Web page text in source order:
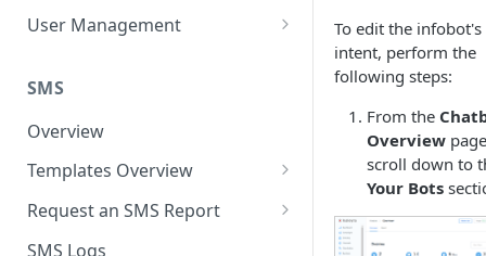
Create a Sender ID
Create Kaleyra.io API Key
View API Key and SID
Add a TAN Number (Optional)
Add Credits
User
Low Balance Alert
SMS Automated Reports
SMS Template Failure
Team
Login History
Documents
Security
IP Restriction
Two Factor Authentication
Create a Callback Profile
Duplicate a Callback Profile
Re-trigger a Failed Request
Disable a Callback Profile
Enable a Callback Profile
User Management
Kaleyra Expert Role
SMS
Overview
Templates Overview
Create an SMS Template
Search and Filter SMS
Request an SMS Report
SMS MT Summary Reports
SMS Logs
To edit the infobot's
intent, perform the
following steps:
From the
Overview
scroll down to
Your Bots